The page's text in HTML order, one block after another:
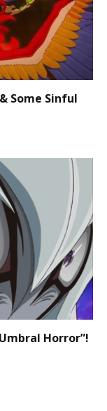
Some Sinful
Horror”!